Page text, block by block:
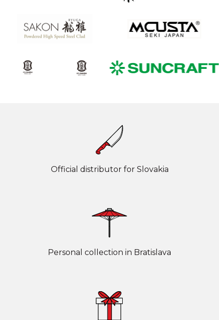
Official distributor for Slovakia
Personal collection in Bratislava